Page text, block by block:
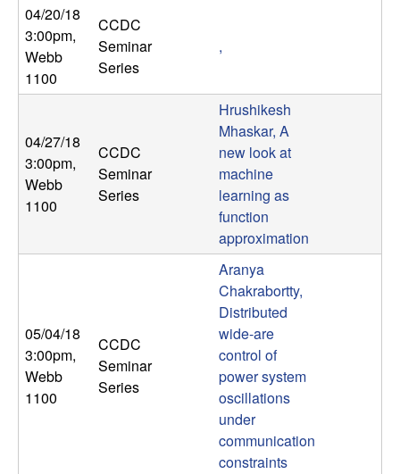
04/20/18
3:00pm,
Webb
1100
CCDC
Seminar
Series
,
04/27/18
3:00pm,
Webb
1100
CCDC
Seminar
Series
Hrushikesh
Mhaskar, A
new look at
machine
learning as
function
approximation
05/04/18
3:00pm,
Webb
1100
CCDC
Seminar
Series
Aranya
Chakrabortty,
Distributed
wide-are
control of
power system
oscillations
under
communication
constraints